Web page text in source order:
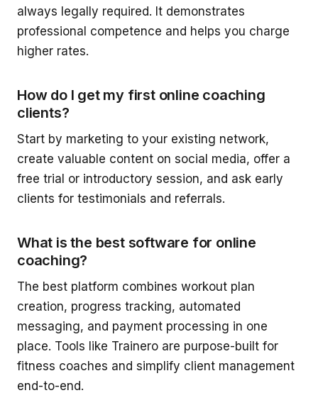
always legally required. It demonstrates
professional competence and helps you charge
higher rates.
How do I get my first online coaching
clients?
Start by marketing to your existing network,
create valuable content on social media, offer a
free trial or introductory session, and ask early
clients for testimonials and referrals.
What is the best software for online
coaching?
The best platform combines workout plan
creation, progress tracking, automated
messaging, and payment processing in one
place. Tools like Trainero are purpose-built for
fitness coaches and simplify client management
end-to-end.